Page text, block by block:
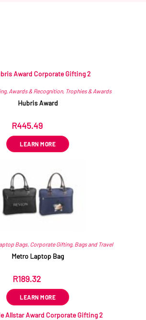
, Awards & Recognition, Trophies & Awards
Hubris Award
R445.49
LEARN MORE
Bags, Corporate Gifting, Bags and Travel
Metro Laptop Bag
R189.32
LEARN MORE